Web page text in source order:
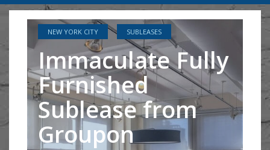
NEW YORK CITY SUBLEASES
Immaculate Fully
Furnished
Sublease from
Groupon